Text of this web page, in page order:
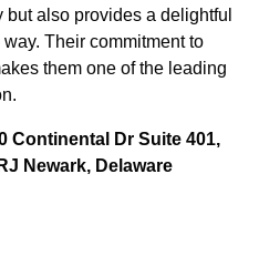
also provides a delightful
Their commitment to
them one of the leading
Continental Dr Suite 401,
Newark, Delaware